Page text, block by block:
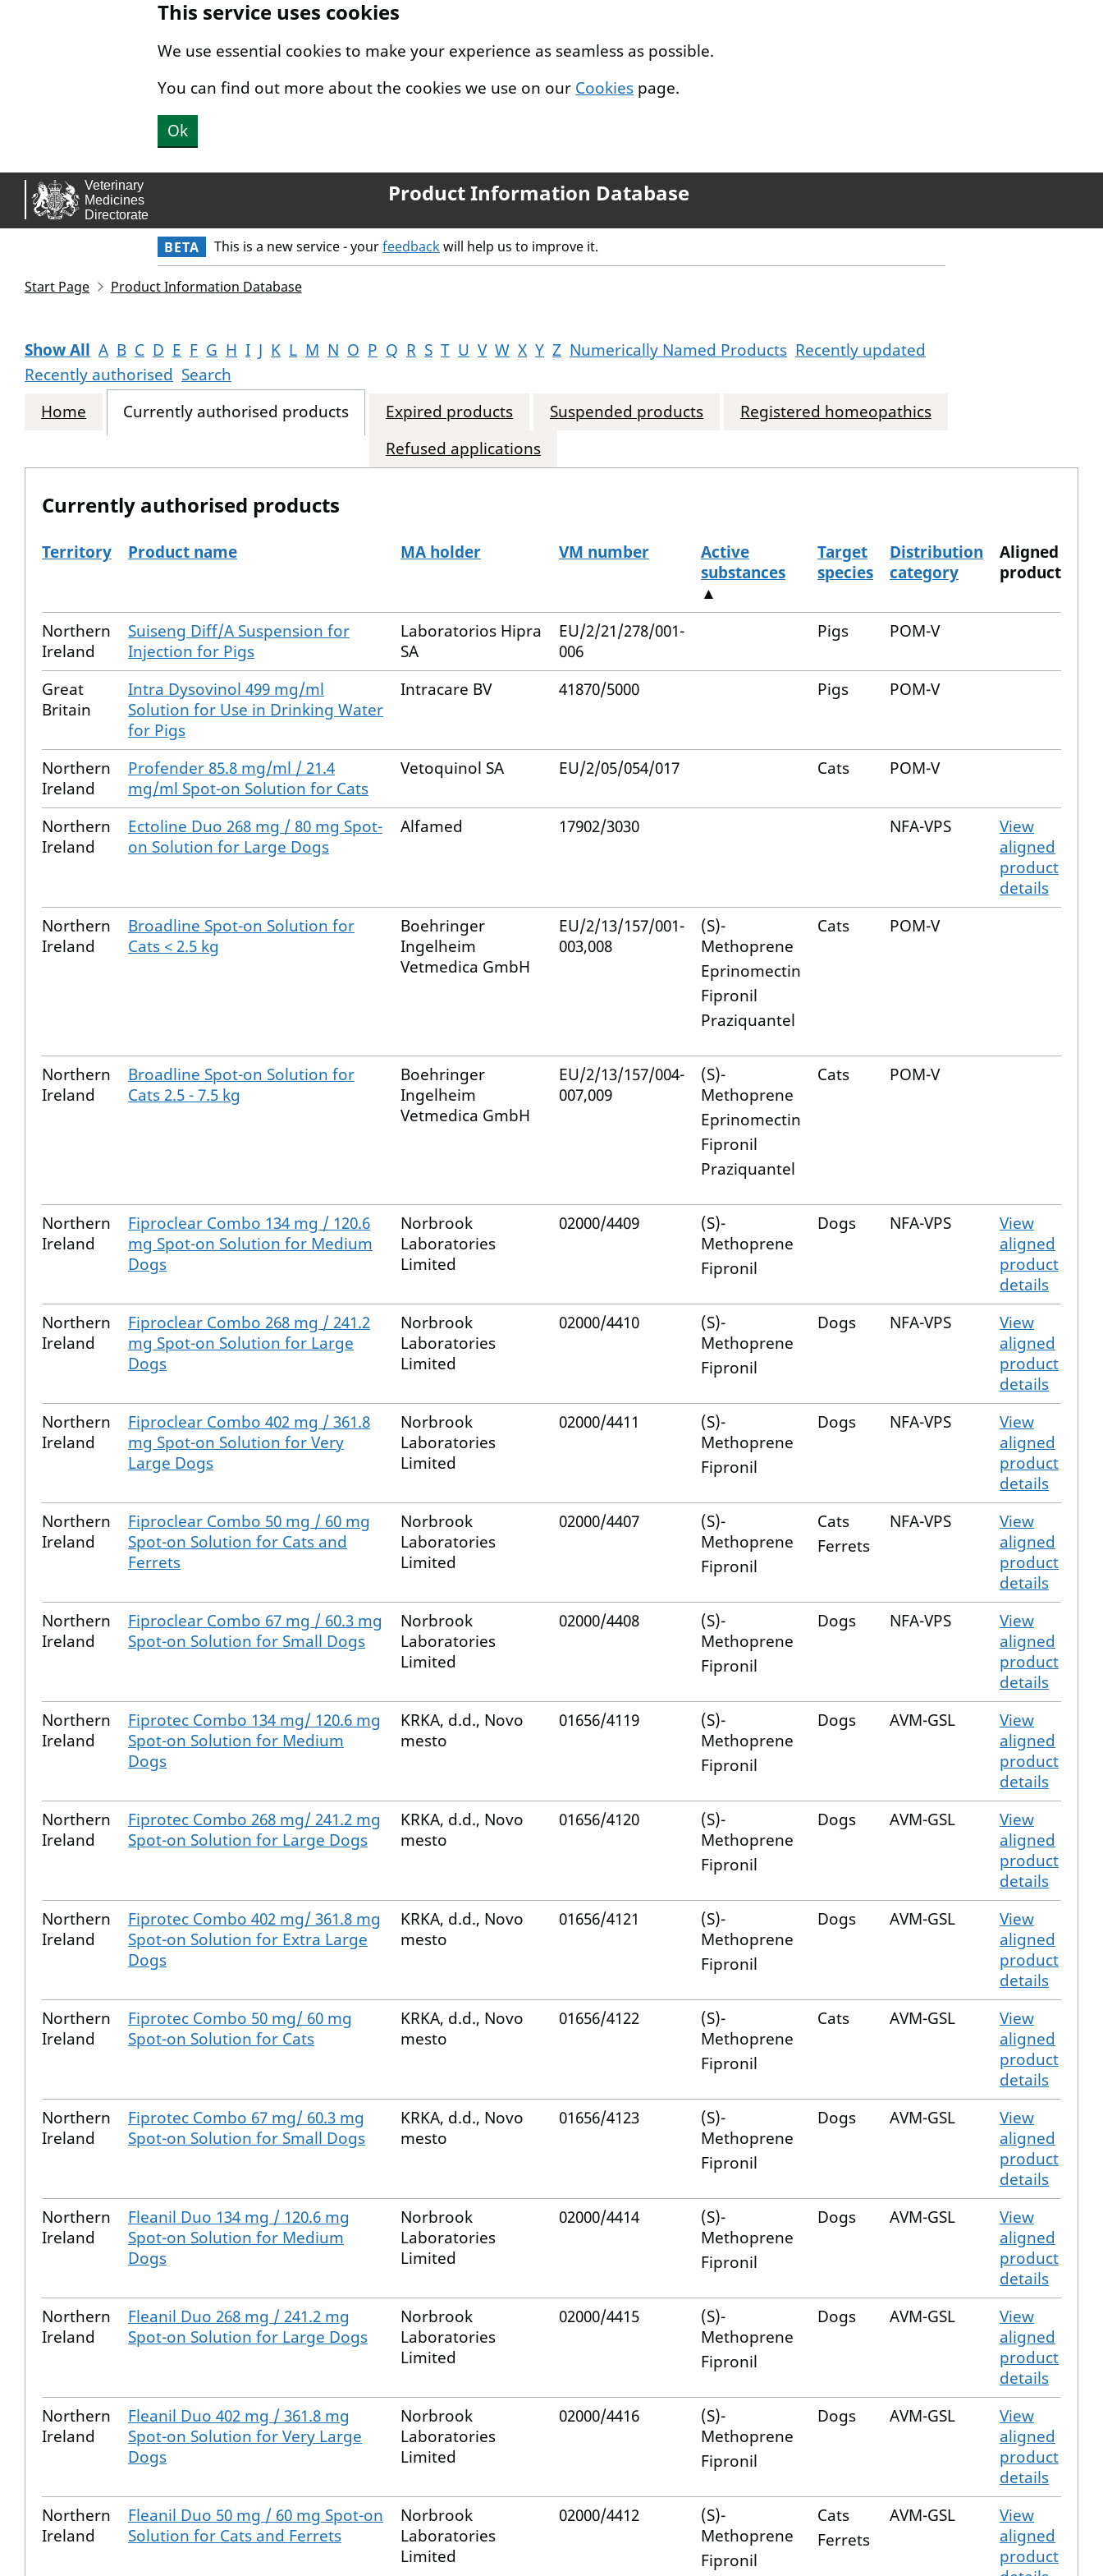
This service uses cookies
We use essential cookies to make your experience as seamless as possible.
You can find out more about the cookies we use on our Cookies page.
Ok
Product Information Database
BETA This is a new service - yourfeedbackwill help us to improve it.
Start Page Product Information Database
Show All A B C D E F G H I J K L M N O P Q R S T U V W X Y Z Numerically Named Products Recently updated
Recently authorised Search
Home
Currently authorised products Expired products Suspended products
Registered homeopathics
Refused applications
Currently authorised products
The current authorised products
Territory Product name MA holder VM number
Active
substances
▲
Target
species
Distribution
category
Aligned
product
Northern
Ireland
Suiseng Diff/A Suspension for
Injection for Pigs
Laboratorios Hipra
SA
EU/2/21/278/001-
006
Pigs POM-V
Great
Britain
Intra Dysovinol 499 mg/ml
Solution for Use in Drinking Water
for Pigs
Intracare BV 41870/5000 Pigs POM-V
Northern
Ireland
Profender 85.8 mg/ml / 21.4
mg/ml Spot-on Solution for Cats
Vetoquinol SA EU/2/05/054/017 Cats POM-V
Northern
Ireland
Ectoline Duo 268 mg / 80 mg Spot-
on Solution for Large Dogs
Alfamed 17902/3030 NFA-VPS
View
aligned
product
details
Northern
Ireland
Broadline Spot-on Solution for
Cats < 2.5 kg
Boehringer
Ingelheim
Vetmedica GmbH
EU/2/13/157/001-
003,008
(S)-
Methoprene
Eprinomectin
Fipronil
Praziquantel
Cats POM-V
Northern
Ireland
Broadline Spot-on Solution for
Cats 2.5 - 7.5 kg
Boehringer
Ingelheim
Vetmedica GmbH
EU/2/13/157/004-
007,009
(S)-
Methoprene
Eprinomectin
Fipronil
Praziquantel
Cats POM-V
Northern
Ireland
Fiproclear Combo 134 mg / 120.6
mg Spot-on Solution for Medium
Dogs
Norbrook
Laboratories
Limited
02000/4409
(S)-
Methoprene
Fipronil
Dogs NFA-VPS
View
aligned
product
details
Northern
Ireland
Fiproclear Combo 268 mg / 241.2
mg Spot-on Solution for Large
Dogs
Norbrook
Laboratories
Limited
02000/4410
(S)-
Methoprene
Fipronil
Dogs NFA-VPS
View
aligned
product
details
Northern
Ireland
Fiproclear Combo 402 mg / 361.8
mg Spot-on Solution for Very
Large Dogs
Norbrook
Laboratories
Limited
02000/4411
(S)-
Methoprene
Fipronil
Dogs NFA-VPS
View
aligned
product
details
Northern
Ireland
Fiproclear Combo 50 mg / 60 mg
Spot-on Solution for Cats and
Ferrets
Norbrook
Laboratories
Limited
02000/4407
(S)-
Methoprene
Fipronil
Cats
Ferrets
NFA-VPS
View
aligned
product
details
Northern
Ireland
Fiproclear Combo 67 mg / 60.3 mg
Spot-on Solution for Small Dogs
Norbrook
Laboratories
Limited
02000/4408
(S)-
Methoprene
Fipronil
Dogs NFA-VPS
View
aligned
product
details
Northern
Ireland
Fiprotec Combo 134 mg/ 120.6 mg
Spot-on Solution for Medium
Dogs
KRKA, d.d., Novo
mesto
01656/4119
(S)-
Methoprene
Fipronil
Dogs AVM-GSL
View
aligned
product
details
Northern
Ireland
Fiprotec Combo 268 mg/ 241.2 mg
Spot-on Solution for Large Dogs
KRKA, d.d., Novo
mesto
01656/4120
(S)-
Methoprene
Fipronil
Dogs AVM-GSL
View
aligned
product
details
Northern
Ireland
Fiprotec Combo 402 mg/ 361.8 mg
Spot-on Solution for Extra Large
Dogs
KRKA, d.d., Novo
mesto
01656/4121
(S)-
Methoprene
Fipronil
Dogs AVM-GSL
View
aligned
product
details
Northern
Ireland
Fiprotec Combo 50 mg/ 60 mg
Spot-on Solution for Cats
KRKA, d.d., Novo
mesto
01656/4122
(S)-
Methoprene
Fipronil
Cats AVM-GSL
View
aligned
product
details
Northern
Ireland
Fiprotec Combo 67 mg/ 60.3 mg
Spot-on Solution for Small Dogs
KRKA, d.d., Novo
mesto
01656/4123
(S)-
Methoprene
Fipronil
Dogs AVM-GSL
View
aligned
product
details
Northern
Ireland
Fleanil Duo 134 mg / 120.6 mg
Spot-on Solution for Medium
Dogs
Norbrook
Laboratories
Limited
02000/4414
(S)-
Methoprene
Fipronil
Dogs AVM-GSL
View
aligned
product
details
Northern
Ireland
Fleanil Duo 268 mg / 241.2 mg
Spot-on Solution for Large Dogs
Norbrook
Laboratories
Limited
02000/4415
(S)-
Methoprene
Fipronil
Dogs AVM-GSL
View
aligned
product
details
Northern
Ireland
Fleanil Duo 402 mg / 361.8 mg
Spot-on Solution for Very Large
Dogs
Norbrook
Laboratories
Limited
02000/4416
(S)-
Methoprene
Fipronil
Dogs AVM-GSL
View
aligned
product
details
Northern
Ireland
Fleanil Duo 50 mg / 60 mg Spot-on
Solution for Cats and Ferrets
Norbrook
Laboratories
Limited
02000/4412
(S)-
Methoprene
Fipronil
Cats
Ferrets
AVM-GSL
View
aligned
product